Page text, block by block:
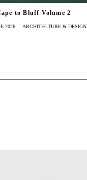
to Bluff Volume 2
2026 ARCHITECTURE & DESIGN